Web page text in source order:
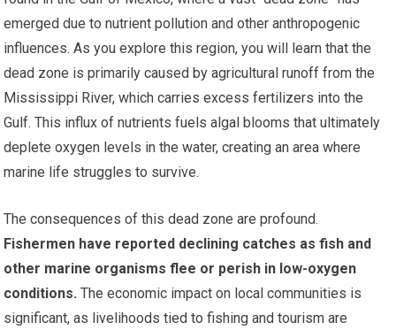
emerged due to nutrient pollution and other anthropogenic
influences. As you explore this region, you will learn that the
dead zone is primarily caused by agricultural runoff from the
Mississippi River, which carries excess fertilizers into the
Gulf. This influx of nutrients fuels algal blooms that ultimately
deplete oxygen levels in the water, creating an area where
marine life struggles to survive.
The consequences of this dead zone are profound.
Fishermen have reported declining catches as fish and
other marine organisms flee or perish in low-oxygen
conditions. The economic impact on local communities is
significant, as livelihoods tied to fishing and tourism are